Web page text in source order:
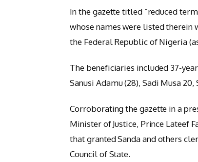
In the gazette titled “reduced
whose names were listed therein
the Federal Republic of Nigeria
The beneficiaries included 37-
Sanusi Adamu (28), Sadi Musa
Corroborating the gazette in a
Minister of Justice, Prince Lateef
that granted Sanda and others
Council of State.